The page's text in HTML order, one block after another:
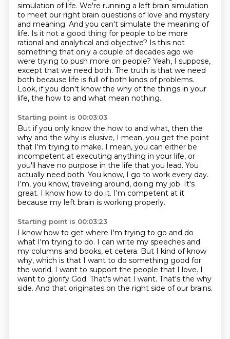
simulation of life. We're running a left brain simulation
to meet our right brain questions of love and mystery
and meaning. And you can't simulate the meaning of
life. Is it not a good thing for people to be more
rational and analytical and objective? Is this not
something that only a couple of decades ago we
were trying to push more on people? Yeah, I suppose,
except that we need both. The truth is that we need
both because life is full of both kinds of problems.
Look, if you don't know the why of the things in your
life, the how to and what mean nothing.
Starting point is 00:03:03
But if you only know the how to and what, then the
why and the why is elusive, I mean, you get the point
that I'm trying to make. I mean, you can either be
incompetent at executing anything in your life, or
you'll have no purpose in the life that you lead. You
actually need both. You know, I go to work every day.
I'm, you know, traveling around, doing my job. It's
great. I know how to do it. I'm competent at it
because my left brain is working properly.
Starting point is 00:03:23
I know how to get where I'm trying to go and do
what I'm trying to do. I can write my speeches and
my columns and books, et cetera. But I kind of know
why, which is that I want to do something good for
the world. I want to support the people that I love. I
want to glorify God. That's what I want. That's the why
side. And that originates on the right side of our brains.